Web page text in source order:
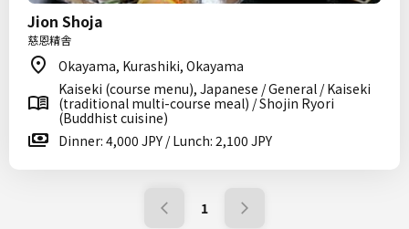
Jion Shoja
慈恩精舎
Okayama, Kurashiki, Okayama
Kaiseki (course menu), Japanese / General / Kaiseki
(traditional multi-course meal) / Shojin Ryori
(Buddhist cuisine)
Dinner: 4,000 JPY / Lunch: 2,100 JPY
1